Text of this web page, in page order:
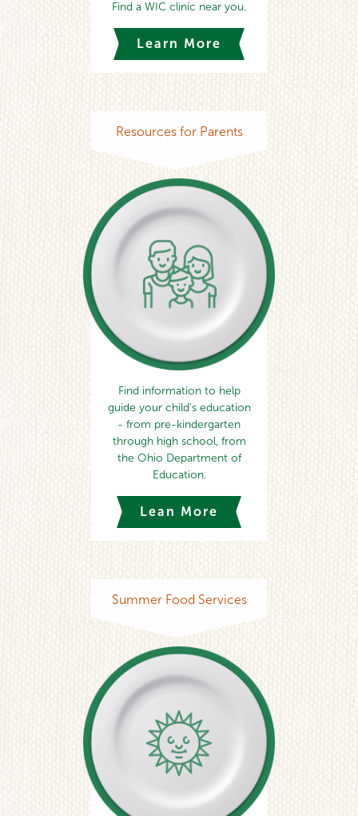
Find a WIC clinic near you.
Learn More
Resources for Parents
Find information to help
guide your child's education
- from pre-kindergarten
through high school, from
the Ohio Department of
Education.
Lean More
Summer Food Services